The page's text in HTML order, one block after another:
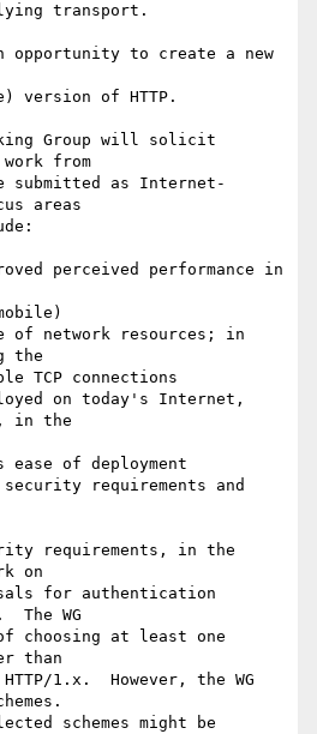
transport.
opportunity to create a new
version of HTTP.
Group will solicit
from
submitted as Internet-
areas
perceived performance in
of network resources; in
the
on today's Internet,
in the
ease of deployment
requirements and
requirements, in the
on
for authentication
The WG
choosing at least one
than
1.x.  However, the WG
schemes might be